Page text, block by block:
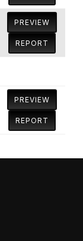
PREVIEW
REPORT
PREVIEW
REPORT